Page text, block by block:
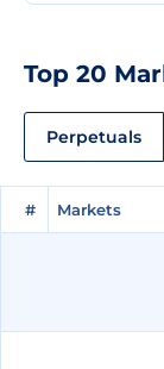
Top 20
Perpetuals
# Markets
# Markets